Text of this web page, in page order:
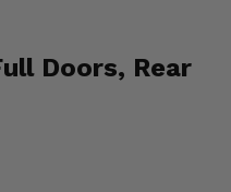
Doors, Rear